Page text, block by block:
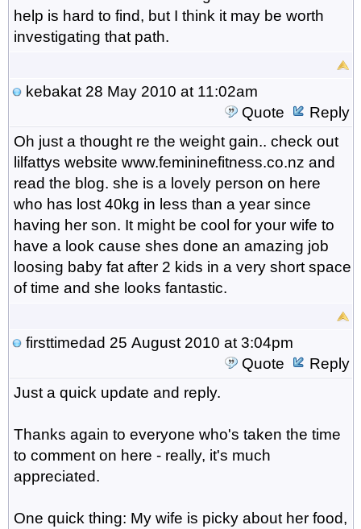
help is hard to find, but I think it may be worth
investigating that path.
kebakat28 May 2010 at 11:02am
Quote
Reply
Oh just a thought re the weight gain.. check out
lilfattys website www.femininefitness.co.nz and
read the blog. she is a lovely person on here
who has lost 40kg in less than a year since
having her son. It might be cool for your wife to
have a look cause shes done an amazing job
loosing baby fat after 2 kids in a very short space
of time and she looks fantastic.
firsttimedad 25 August 2010 at 3:04pm
Quote
Reply
Just a quick update and reply.
Thanks again to everyone who's taken the time
to comment on here - really, it's much
appreciated.
One quick thing: My wife is picky about her food,